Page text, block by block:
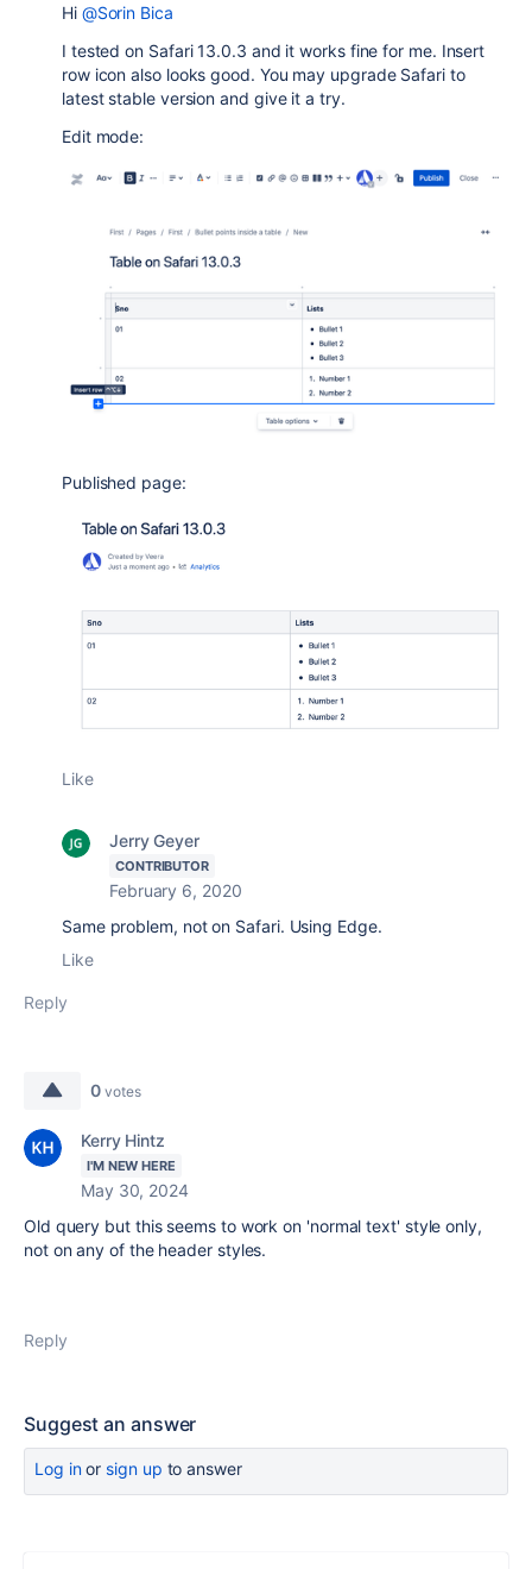
Hi @Sorin Bica
I tested on Safari 13.0.3 and it works fine for me. Insert
row icon also looks good. You may upgrade Safari to
latest stable version and give it a try.
Edit mode:
Published page:
Like
Jerry Geyer
CONTRIBUTOR
February 6, 2020
Same problem, not on Safari. Using Edge.
Like
Reply
0 votes
Kerry Hintz
I'M NEW HERE
May 30, 2024
Old query but this seems to work on 'normal text' style only,
not on any of the header styles.
Reply
Suggest an answer
Log inor sign up to answer